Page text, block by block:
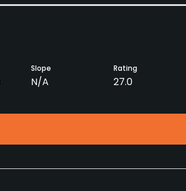
Slope
N/A
Rating
27.0